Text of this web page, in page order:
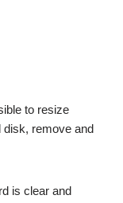
to resize
disk, remove and
is clear and